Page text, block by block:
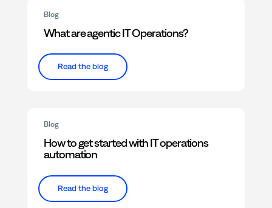
Blog
What are agentic IT Operations?
Read the blog
Blog
How to get started with IT operations
automation
Read the blog